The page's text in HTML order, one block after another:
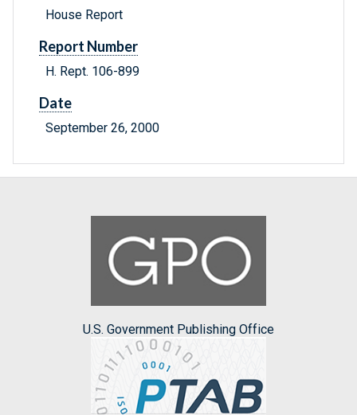
House Report
Report Number
H. Rept. 106-899
Date
September 26, 2000
U.S. Government Publishing Office